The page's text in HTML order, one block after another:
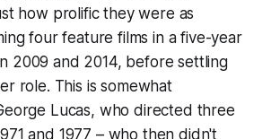
how prolific they were as
four feature films in a five-year
2009 and 2014, before settling
role. This issomewhat
Lucas, who directed three
and 1977 – who then didn't